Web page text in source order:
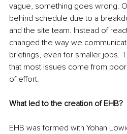
vague, something goes wrong.
behind schedule due to a
and the site team. Instead of
changed the way we
briefings, even for smaller jobs.
that most issues come from
of effort.
What led to the creation of EHB?
EHB was formed with Yohan